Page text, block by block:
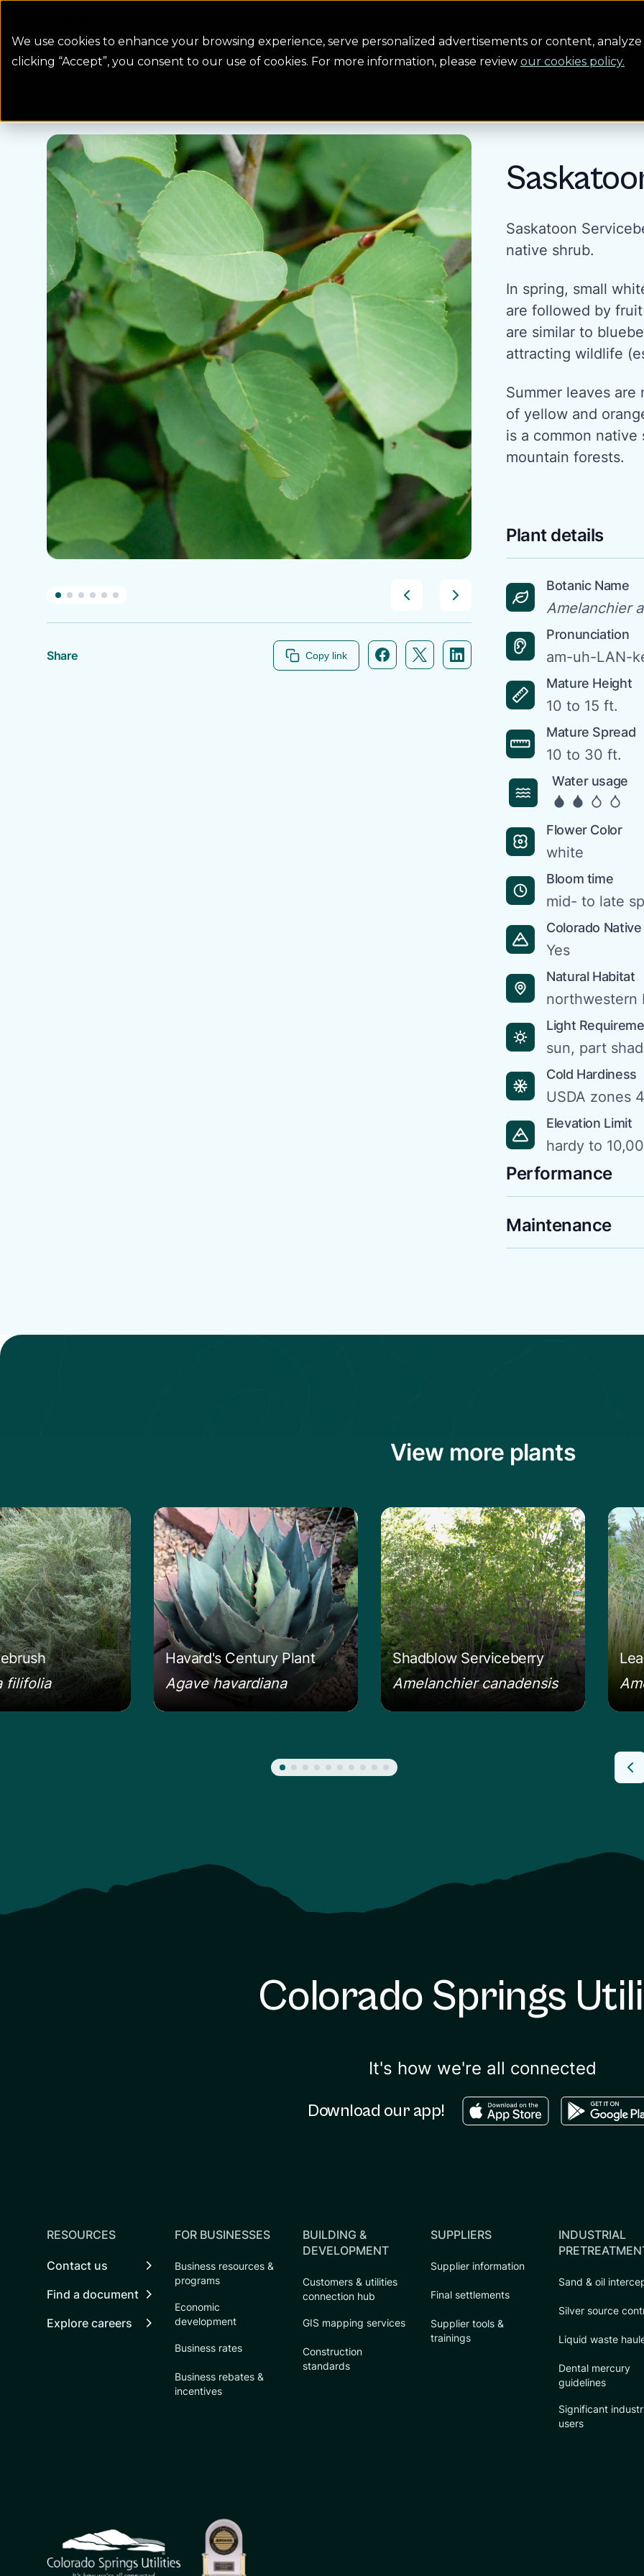
We use cookies to enhance your browsing experience, serve personalized advertisements or content,
clicking “Accept”, you consent to our use of cookies. For more information, please review our cookies policy.
Share Copy link Facebook icon link
Twitter icon link
Linkedin icon link
Saskatoon
native shrub.
In spring, small
are followed by
are similar to
attracting wildlife
Summer leaves
of yellow and
is a common
mountain forests.
Plant details
Botanic Name
Amelanchier
Pronunciation
am-uh-LAN-
Mature Height
10 to 15 ft.
Mature Spread
10 to 30 ft.
Water usage
Flower Color
white
Bloom time
mid- to late
Colorado Native
Yes
Natural Habitat
northwestern
Light
sun, part
Cold Hardiness
USDA zones
Elevation Limit
hardy to
Performance
Maintenance
View more plants
filifolia
about the Sand Sagebrush
Havard's Century Plant
Agave havardiana
Learn more about the Havard's Century Plant
Shadblow Serviceberry
Amelanchier canadensis
Learn more about the Shadblow
Colorado Springs
It's how we're all connected
Download our app! Download in the apple store
Download
RESOURCES
Contact us
Find a document
Explore careers
FOR BUSINESSES
Business resources &
programs
Economic
development
Business rates
Business rebates &
incentives
BUILDING &
DEVELOPMENT
Customers & utilities
connection hub
GIS mapping services
Construction
standards
SUPPLIERS
Supplier information
Final settlements
Supplier tools &
trainings
INDUSTRIAL
Sand & oil
Silver source
Liquid waste
Dental mercury
guidelines
Significant
users